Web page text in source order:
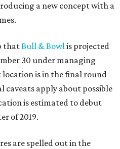
a new concept with a
thatBull & Bowlis projected
30 under managing
is in the final round
caveats apply about possible
is estimated to debut
of 2019.
are spelled out in the